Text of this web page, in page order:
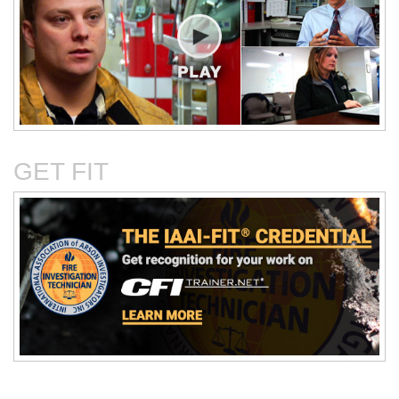
Critical Evaluation and
Testing of Commonly
Reported Accidental Causes
Critical Thinking Solves
Cases
The Deposition Part 1:
Format, Content, and
Preparation
The Deposition Part 2:
Questioning Tactics and
Effective Responses
GET FIT